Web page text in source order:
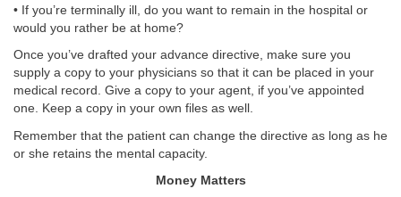
• If you’re terminally ill, do you want to remain in the hospital or
would you rather be at home?
Once you’ve drafted your advance directive, make sure you
supply a copy to your physicians so that it can be placed in your
medical record. Give a copy to your agent, if you’ve appointed
one. Keep a copy in your own files as well.
Remember that the patient can change the directive as long as he
or she retains the mental capacity.
Money Matters